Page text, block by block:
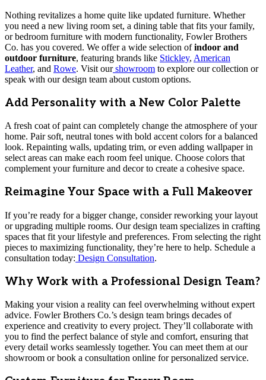
Nothing revitalizes a home quite like updated furniture. Whether
you need a new living room set, a dining table that fits your family,
or bedroom furniture with modern functionality, Fowler Brothers
Co. has you covered. We offer a wide selection ofindoor and
outdoor furniture, featuring brands like Stickley, American
Leather, and Rowe. Visit our showroom to explore our collection or
speak with our design team about custom options.
Add Personality with a New Color Palette
A fresh coat of paint can completely change the atmosphere of your
home. Pair soft, neutral tones with bold accent colors for a balanced
look. Repainting walls, updating trim, or even adding wallpaper in
select areas can make each room feel unique. Choose colors that
complement your furniture and decor to create a cohesive space.
Reimagine Your Space with a Full Makeover
If you’re ready for a bigger change, consider reworking your layout
or upgrading multiple rooms. Our design team specializes in crafting
spaces that fit your lifestyle and preferences. From selecting the right
pieces to maximizing functionality, they’re here to help. Schedule a
consultation today: Design Consultation.
Why Work with a Professional Design Team?
Making your vision a reality can feel overwhelming without expert
advice. Fowler Brothers Co.’s design team brings decades of
experience and creativity to every project. They’ll collaborate with
you to find the perfect balance of style and comfort, ensuring that
every detail works seamlessly together. You can meet them at our
showroom or book a consultation online for personalized service.